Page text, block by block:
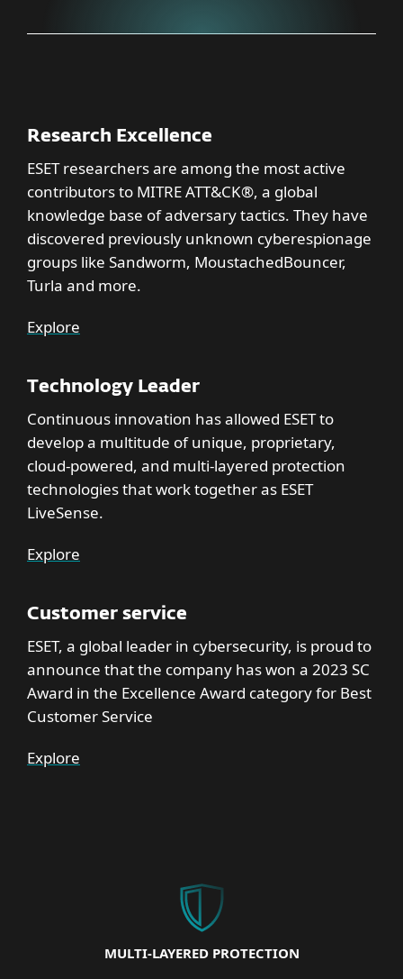
Research Excellence
ESET researchers are among the most active
contributors to MITRE ATT&CK®, a global
knowledge base of adversary tactics. They have
discovered previously unknown cyberespionage
groups like Sandworm, MoustachedBouncer,
Turla and more.
Explore
Technology Leader
Continuous innovation has allowed ESET to
develop a multitude of unique, proprietary,
cloud-powered, and multi-layered protection
technologies that work together as ESET
LiveSense.
Explore
Customer service
ESET, a global leader in cybersecurity, is proud to
announce that the company has won a 2023 SC
Award in the Excellence Award category for Best
Customer Service
Explore
MULTI-LAYERED PROTECTION